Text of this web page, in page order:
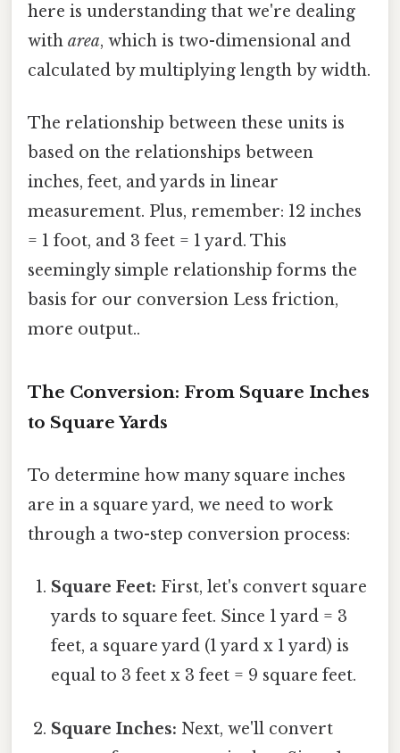
here is understanding that we're dealing
with area, which is two-dimensional and
calculated by multiplying length by width.
The relationship between these units is
based on the relationships between
inches, feet, and yards in linear
measurement. Plus, remember: 12 inches
= 1 foot, and 3 feet = 1 yard. This
seemingly simple relationship forms the
basis for our conversion Less friction,
more output..
The Conversion: From Square Inches
to Square Yards
To determine how many square inches
are in a square yard, we need to work
through a two-step conversion process:
Square Feet: First, let's convert square
yards to square feet. Since 1 yard = 3
feet, a square yard (1 yard x 1 yard) is
equal to 3 feet x 3 feet = 9 square feet.
Square Inches: Next, we'll convert